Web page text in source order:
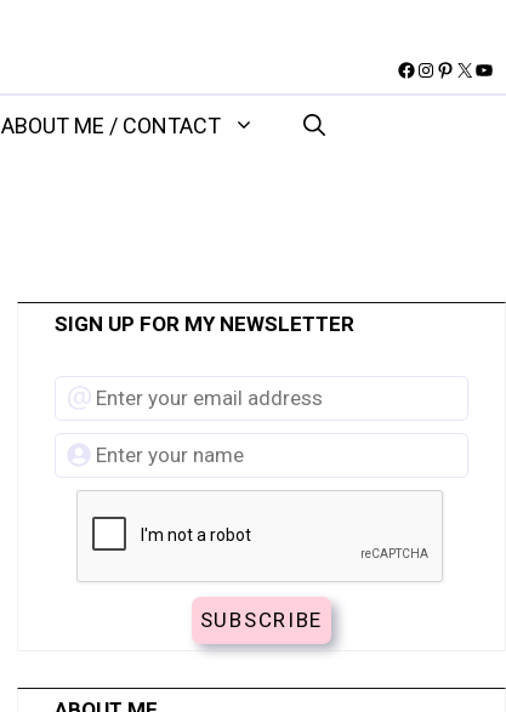
Facebook
Instagram
X
ABOUT ME / CONTACT
SIGN UP FOR MY NEWSLETTER